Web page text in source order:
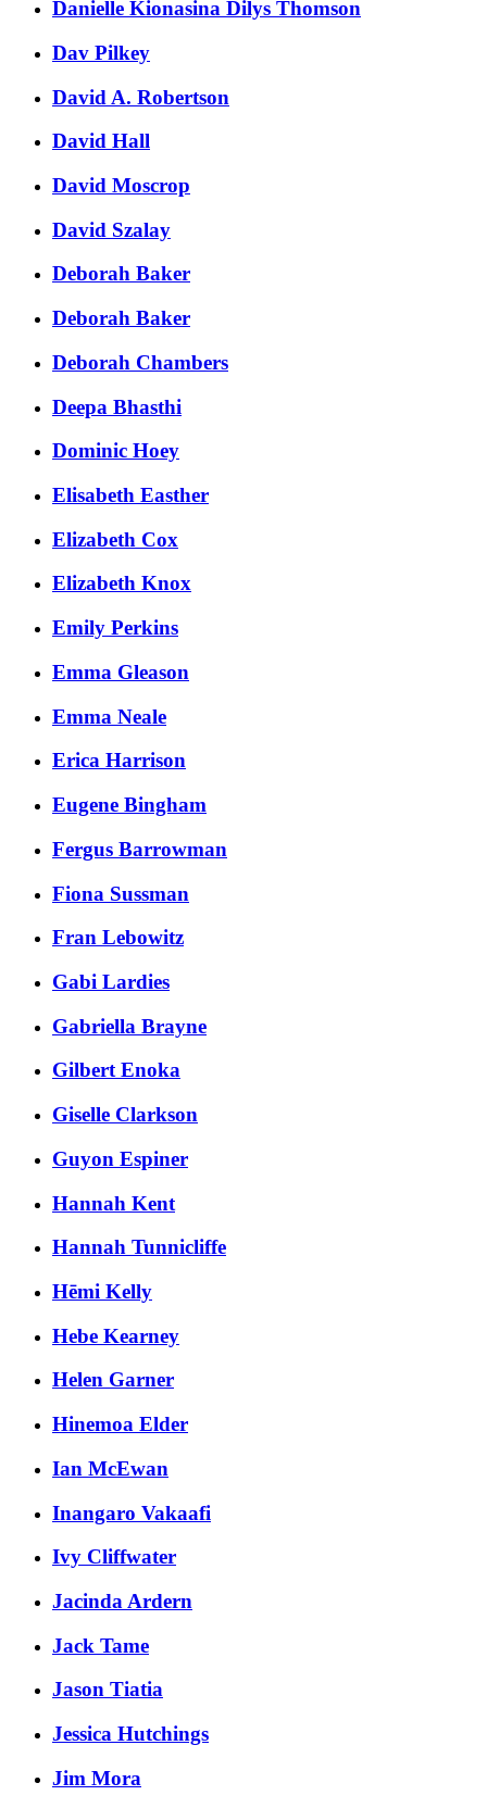
Danielle Kionasina Dilys Thomson
Dav Pilkey
David A. Robertson
David Hall
David Moscrop
David Szalay
Deborah Baker
Deborah Baker
Deborah Chambers
Deepa Bhasthi
Dominic Hoey
Elisabeth Easther
Elizabeth Cox
Elizabeth Knox
Emily Perkins
Emma Gleason
Emma Neale
Erica Harrison
Eugene Bingham
Fergus Barrowman
Fiona Sussman
Fran Lebowitz
Gabi Lardies
Gabriella Brayne
Gilbert Enoka
Giselle Clarkson
Guyon Espiner
Hannah Kent
Hannah Tunnicliffe
Hēmi Kelly
Hebe Kearney
Helen Garner
Hinemoa Elder
Ian McEwan
Inangaro Vakaafi
Ivy Cliffwater
Jacinda Ardern
Jack Tame
Jason Tiatia
Jessica Hutchings
Jim Mora